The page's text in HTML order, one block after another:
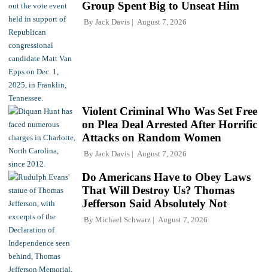
Group Spent Big to Unseat Him
By Jack Davis August 7, 2026
Violent Criminal Who Was Set Free
on Plea Deal Arrested After Horrific
Attacks on Random Women
By Jack Davis August 7, 2026
Do Americans Have to Obey Laws
That Will Destroy Us? Thomas
Jefferson Said Absolutely Not
By Michael Schwarz August 7, 2026